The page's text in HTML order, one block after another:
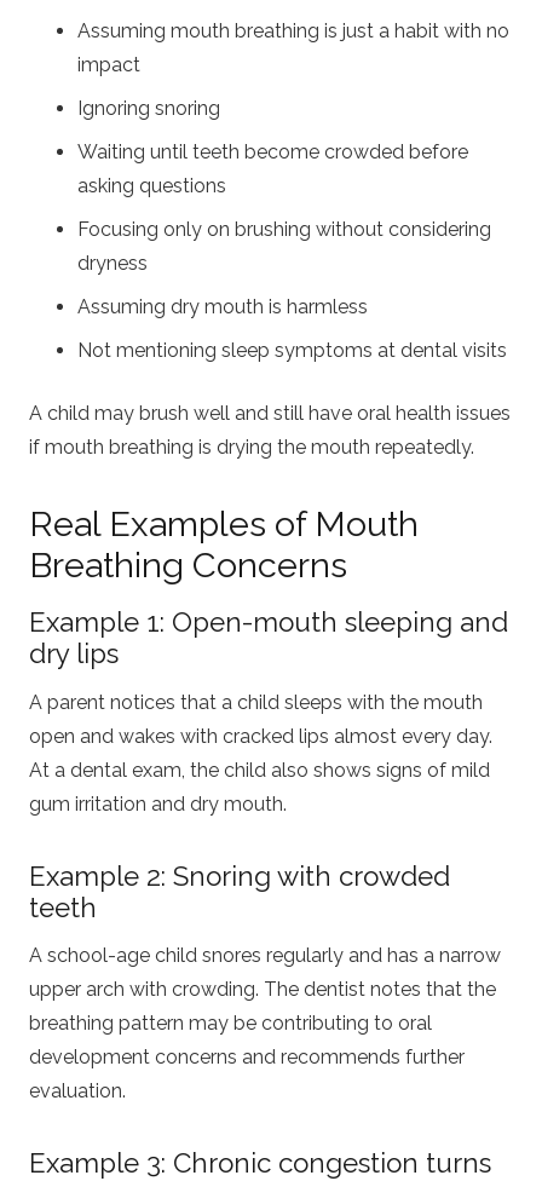
Assuming mouth breathing is just a habit with no
impact
Ignoring snoring
Waiting until teeth become crowded before
asking questions
Focusing only on brushing without considering
dryness
Assuming dry mouth is harmless
Not mentioning sleep symptoms at dental visits
A child may brush well and still have oral health issues
if mouth breathing is drying the mouth repeatedly.
Real Examples of Mouth
Breathing Concerns
Example 1: Open-mouth sleeping and
dry lips
A parent notices that a child sleeps with the mouth
open and wakes with cracked lips almost every day.
At a dental exam, the child also shows signs of mild
gum irritation and dry mouth.
Example 2: Snoring with crowded
teeth
A school-age child snores regularly and has a narrow
upper arch with crowding. The dentist notes that the
breathing pattern may be contributing to oral
development concerns and recommends further
evaluation.
Example 3: Chronic congestion turns